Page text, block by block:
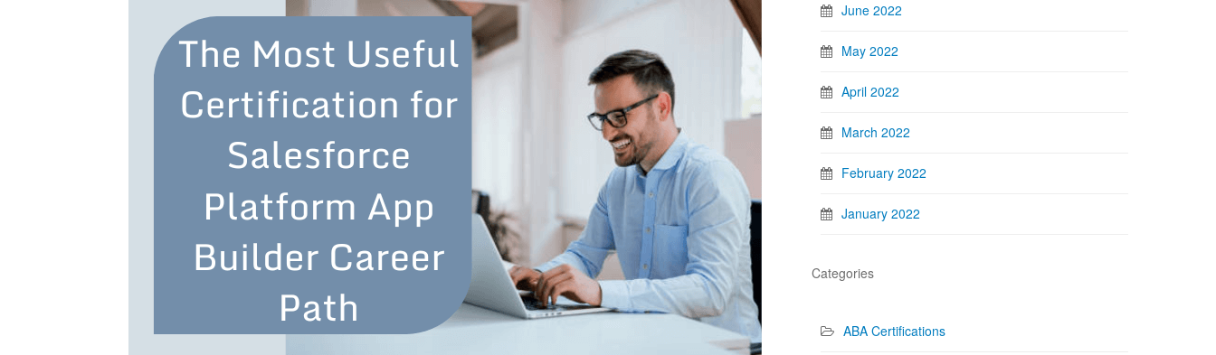
June 2022
May 2022
April 2022
March 2022
February 2022
January 2022
Categories
ABA Certifications